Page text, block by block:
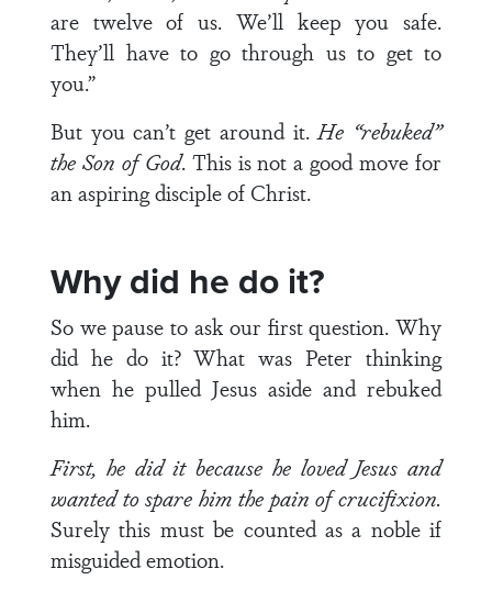
are twelve of us. We’ll keep you safe.
They’ll have to go through us to get to
you.”
But you can’t get around it.He “rebuked”
the Son of God. This is not a good move for
an aspiring disciple of Christ.
Why did he do it?
So we pause to ask our first question. Why
did he do it? What was Peter thinking
when he pulled Jesus aside and rebuked
him.
First, he did it because he loved Jesus and
wanted to spare him the pain of crucifixion.
Surely this must be counted as a noble if
misguided emotion.